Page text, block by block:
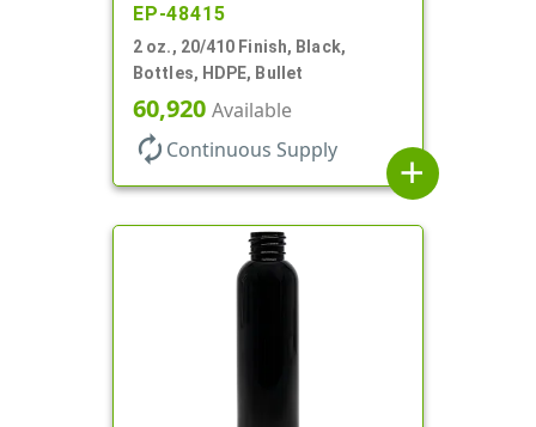
EP-48415
2 oz., 20/410 Finish, Black,
Bottles, HDPE, Bullet
60,920 Available
autorenew Continuous Supply
add